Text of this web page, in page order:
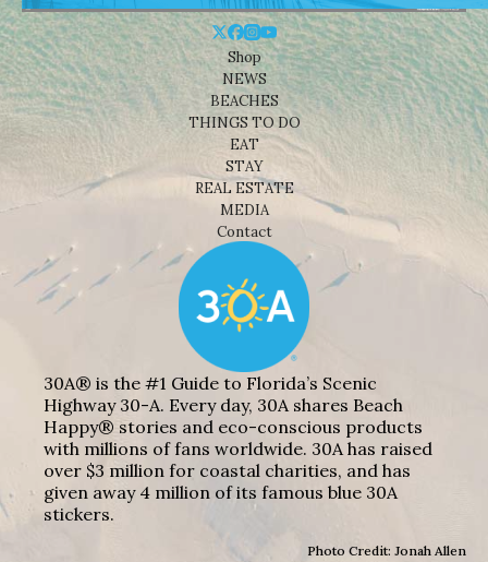
Shop
NEWS
BEACHES
THINGS TO DO
EAT
STAY
REAL ESTATE
MEDIA
Contact
30A® is the #1 Guide to Florida’s Scenic
Highway 30-A. Every day, 30A shares Beach
Happy® stories and eco-conscious products
with millions of fans worldwide. 30A has raised
over $3 million for coastal charities, and has
given away 4 million of its famous blue 30A
stickers.
Photo Credit: Jonah Allen